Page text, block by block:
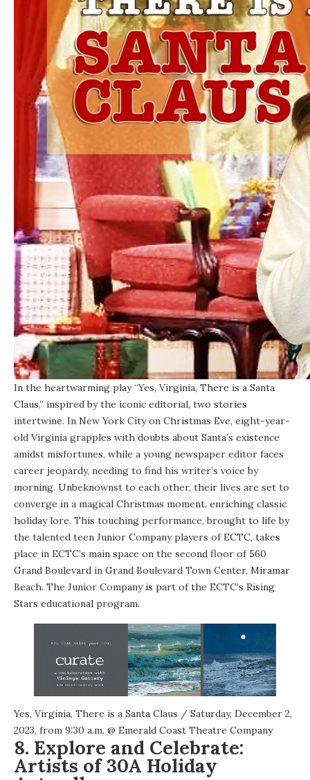
In the heartwarming play “Yes, Virginia, There is a Santa
Claus,” inspired by the iconic editorial, two stories
intertwine. In New York City on Christmas Eve, eight-year-
old Virginia grapples with doubts about Santa’s existence
amidst misfortunes, while a young newspaper editor faces
career jeopardy, needing to find his writer’s voice by
morning. Unbeknownst to each other, their lives are set to
converge in a magical Christmas moment, enriching classic
holiday lore. This touching performance, brought to life by
the talented teen Junior Company players of ECTC, takes
place in ECTC’s main space on the second floor of 560
Grand Boulevard in Grand Boulevard Town Center, Miramar
Beach. The Junior Company is part of the ECTC’s Rising
Stars educational program.
Yes, Virginia, There is a Santa Claus / Saturday, December 2,
2023, from 9:30 a.m. @ Emerald Coast Theatre Company
8. Explore and Celebrate:
Artists of 30A Holiday